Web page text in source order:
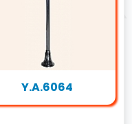
Y.A.6064